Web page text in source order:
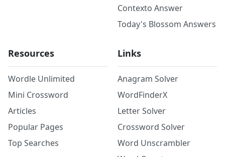
Contexto Answer
Today's Blossom Answers
Resources
Wordle Unlimited
Mini Crossword
Articles
Popular Pages
Top Searches
Links
Anagram Solver
WordFinderX
Letter Solver
Crossword Solver
Word Unscrambler